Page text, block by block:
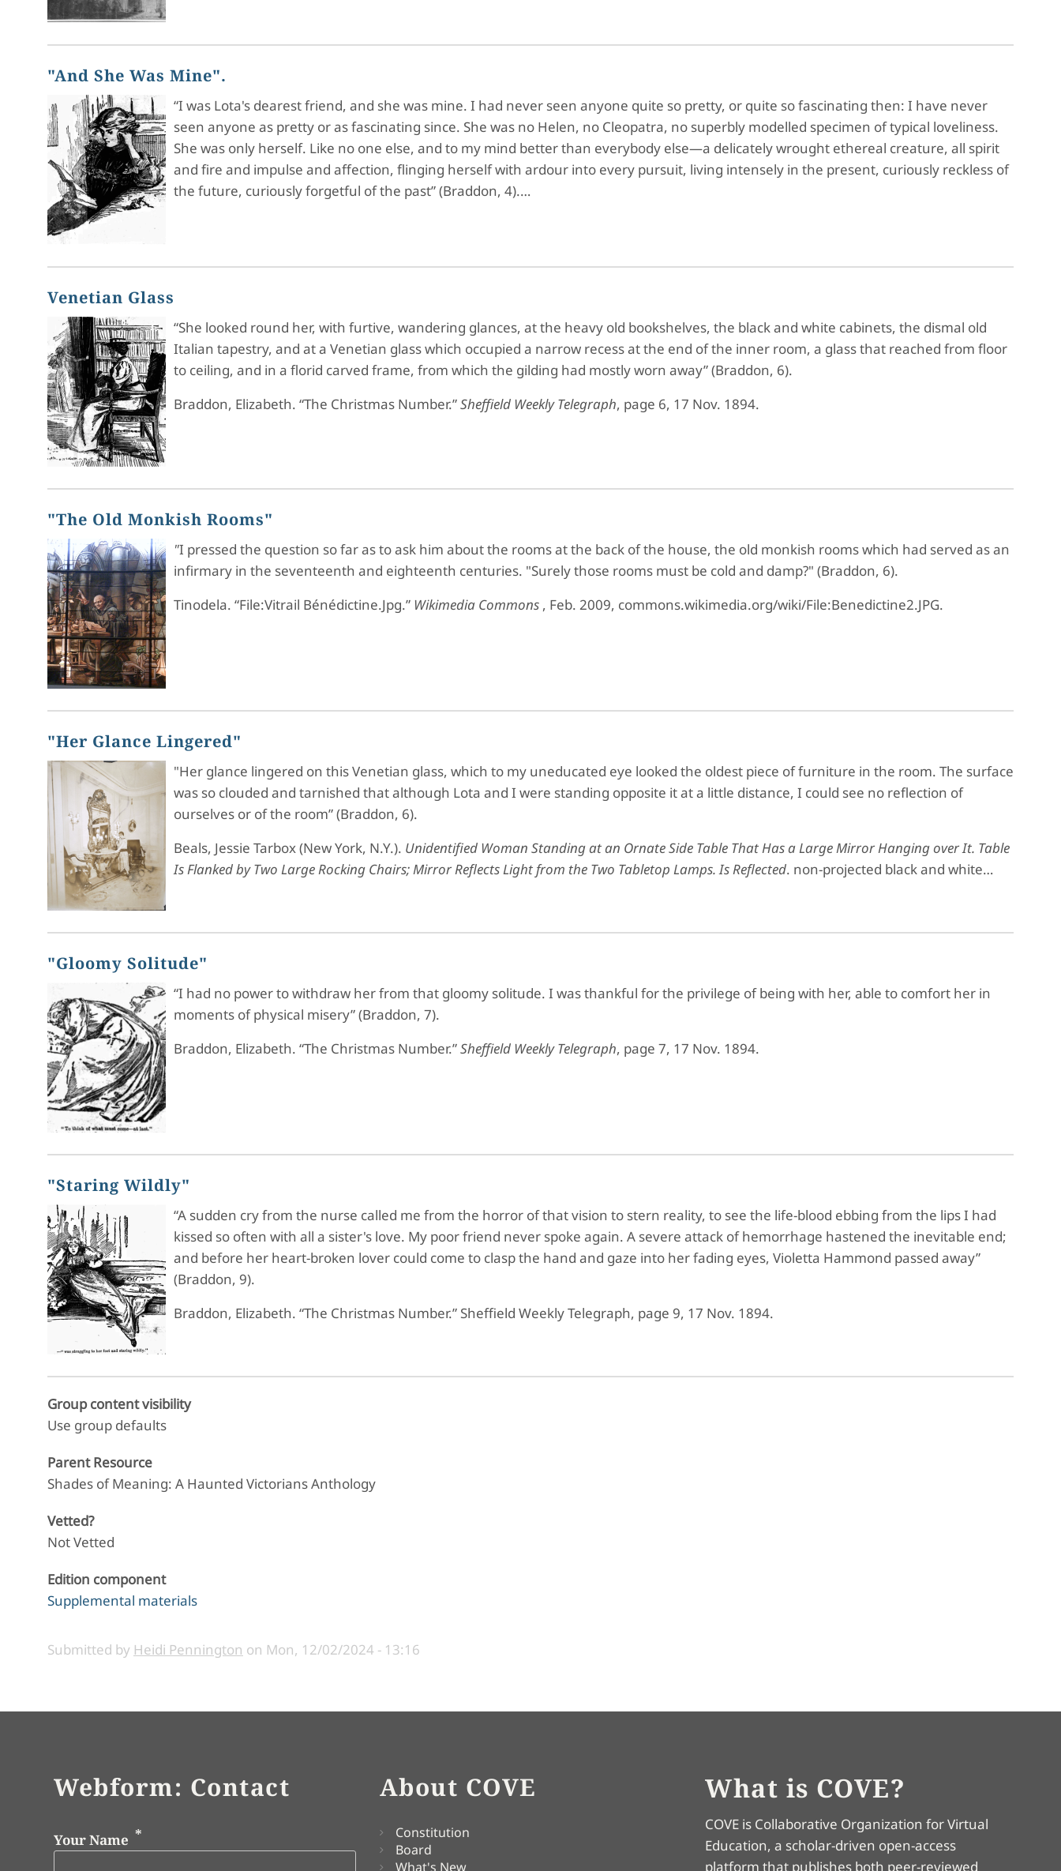
"And She Was Mine".
“I was Lota's dearest friend, and she was mine. I had never seen anyone quite so pretty, or quite so fascinating then: I have never
seen anyone as pretty or as fascinating since. She was no Helen, no Cleopatra, no superbly modelled specimen of typical loveliness.
She was only herself. Like no one else, and to my mind better than everybody else—a delicately wrought ethereal creature, all spirit
and fire and impulse and affection, flinging herself with ardour into every pursuit, living intensely in the present, curiously reckless of
the future, curiously forgetful of the past” (Braddon, 4).…
Venetian Glass
“She looked round her, with furtive, wandering glances, at the heavy old bookshelves, the black and white cabinets, the dismal old
Italian tapestry, and at a Venetian glass which occupied a narrow recess at the end of the inner room, a glass that reached from floor
to ceiling, and in a florid carved frame, from which the gilding had mostly worn away” (Braddon, 6).
Braddon, Elizabeth. “The Christmas Number.”Sheffield Weekly Telegraph, page 6, 17 Nov. 1894.
"The Old Monkish Rooms"
"I pressed the question so far as to ask him about the rooms at the back of the house, the old monkish rooms which had served as an
infirmary in the seventeenth and eighteenth centuries. "Surely those rooms must be cold and damp?" (Braddon, 6).
Tinodela. “File:Vitrail Bénédictine.Jpg.” Wikimedia Commons , Feb. 2009, commons.wikimedia.org/wiki/File:Benedictine2.JPG.
"Her Glance Lingered"
"Her glance lingered on this Venetian glass, which to my uneducated eye looked the oldest piece of furniture in the room. The surface
was so clouded and tarnished that although Lota and I were standing opposite it at a little distance, I could see no reflection of
ourselves or of the room” (Braddon, 6).
Beals, Jessie Tarbox (New York, N.Y.). Unidentified Woman Standing at an Ornate Side Table That Has a Large Mirror Hanging over It. Table
Is Flanked by Two Large Rocking Chairs; Mirror Reflects Light from the Two Tabletop Lamps. Is Reflected. non-projected black and white…
"Gloomy Solitude"
“I had no power to withdraw her from that gloomy solitude. I was thankful for the privilege of being with her, able to comfort her in
moments of physical misery” (Braddon, 7).
Braddon, Elizabeth. “The Christmas Number.”Sheffield Weekly Telegraph, page 7, 17 Nov. 1894.
"Staring Wildly"
“A sudden cry from the nurse called me from the horror of that vision to stern reality, to see the life-blood ebbing from the lips I had
kissed so often with all a sister's love. My poor friend never spoke again. A severe attack of hemorrhage hastened the inevitable end;
and before her heart-broken lover could come to clasp the hand and gaze into her fading eyes, Violetta Hammond passed away”
(Braddon, 9).
Braddon, Elizabeth. “The Christmas Number.” Sheffield Weekly Telegraph, page 9, 17 Nov. 1894.
Group content visibility
Use group defaults
Parent Resource
Shades of Meaning: A Haunted Victorians Anthology
Vetted?
Not Vetted
Edition component
Supplemental materials
Submitted by Heidi Pennington on Mon, 12/02/2024 - 13:16
Webform: Contact
Your Name
About COVE
Constitution
Board
What's New
What is COVE?
COVE is Collaborative Organization for Virtual
Education, a scholar-driven open-access
platform that publishes both peer-reviewed